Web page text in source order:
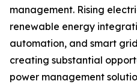
management. Rising
renewable energy
automation, and smart
creating substantial
power management